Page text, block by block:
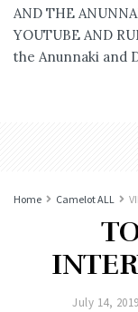
AND THE
YOUTUBE AND
the Anunnaki and
Home Camelot ALL
July 14, 2019